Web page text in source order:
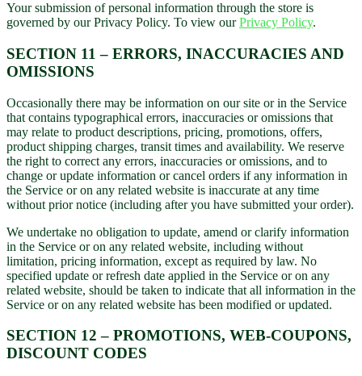
Your submission of personal information through the store is
governed by our Privacy Policy. To view ourPrivacy Policy.
SECTION 11 – ERRORS, INACCURACIES AND
OMISSIONS
Occasionally there may be information on our site or in the Service
that contains typographical errors, inaccuracies or omissions that
may relate to product descriptions, pricing, promotions, offers,
product shipping charges, transit times and availability. We reserve
the right to correct any errors, inaccuracies or omissions, and to
change or update information or cancel orders if any information in
the Service or on any related website is inaccurate at any time
without prior notice (including after you have submitted your order).
We undertake no obligation to update, amend or clarify information
in the Service or on any related website, including without
limitation, pricing information, except as required by law. No
specified update or refresh date applied in the Service or on any
related website, should be taken to indicate that all information in the
Service or on any related website has been modified or updated.
SECTION 12 – PROMOTIONS, WEB-COUPONS,
DISCOUNT CODES